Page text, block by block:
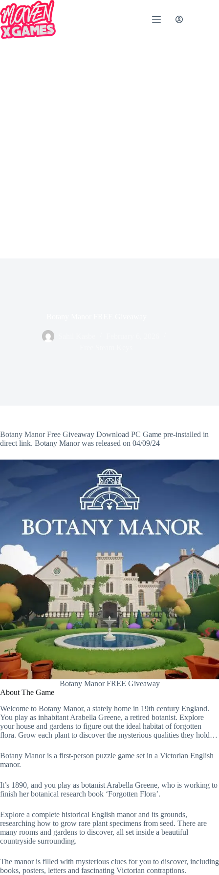
Botany Manor Free Giveaway Download PC Game pre-installed in
direct link. Botany Manor was released on 04/09/24
Botany Manor FREE Giveaway
About The Game
Welcome to Botany Manor, a stately home in 19th century England.
You play as inhabitant Arabella Greene, a retired botanist. Explore
your house and gardens to figure out the ideal habitat of forgotten
flora. Grow each plant to discover the mysterious qualities they hold…
Botany Manor is a first-person puzzle game set in a Victorian English
manor.
It’s 1890, and you play as botanist Arabella Greene, who is working to
finish her botanical research book ‘Forgotten Flora’.
Explore a complete historical English manor and its grounds,
researching how to grow rare plant specimens from seed. There are
many rooms and gardens to discover, all set inside a beautiful
countryside surrounding.
The manor is filled with mysterious clues for you to discover, including
books, posters, letters and fascinating Victorian contraptions.